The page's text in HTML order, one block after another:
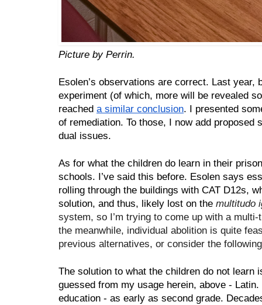
Picture by Perrin.
Esolen’s observations are correct. Last year,
experiment (of which, more will be revealed
reached a similar conclusion. I presented
of remediation. To those, I now add proposed
dual issues.
As for what the children do learn in their
schools. I’ve said this before. Esolen says
rolling through the buildings with CAT D12s,
solution, and thus, likely lost on the multitudo
system, so I’m trying to come up with a
the meanwhile, individual abolition is quite
previous alternatives, or consider the
The solution to what the children do not learn
guessed from my usage herein, above -
education - as early as second grade.